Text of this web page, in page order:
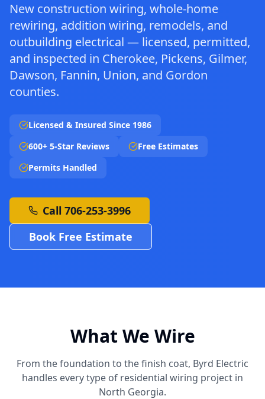
New construction wiring, whole-home
rewiring, addition wiring, remodels, and
outbuilding electrical — licensed, permitted,
and inspected in Cherokee, Pickens, Gilmer,
Dawson, Fannin, Union, and Gordon
counties.
Licensed & Insured Since 1986
600+ 5-Star Reviews
Free Estimates
Permits Handled
Call 706-253-3996
Book Free Estimate
What We Wire
From the foundation to the finish coat, Byrd Electric
handles every type of residential wiring project in
North Georgia.